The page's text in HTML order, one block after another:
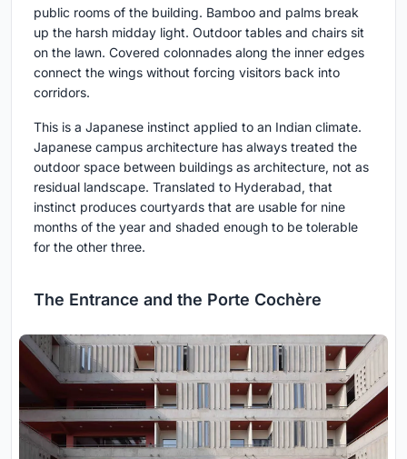
public rooms of the building. Bamboo and palms break
up the harsh midday light. Outdoor tables and chairs sit
on the lawn. Covered colonnades along the inner edges
connect the wings without forcing visitors back into
corridors.
This is a Japanese instinct applied to an Indian climate.
Japanese campus architecture has always treated the
outdoor space between buildings as architecture, not as
residual landscape. Translated to Hyderabad, that
instinct produces courtyards that are usable for nine
months of the year and shaded enough to be tolerable
for the other three.
The Entrance and the Porte Cochère